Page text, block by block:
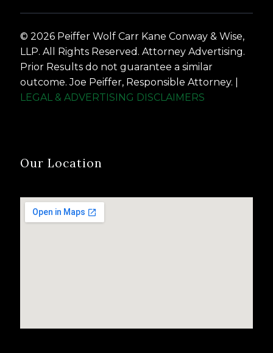
© 2026 Peiffer Wolf Carr Kane Conway & Wise,
LLP. All Rights Reserved. Attorney Advertising.
Prior Results do not guarantee a similar
outcome. Joe Peiffer, Responsible Attorney. |
LEGAL & ADVERTISING DISCLAIMERS
Our Location